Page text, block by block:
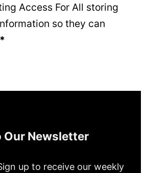
Access For All storing
so they can
*
Our Newsletter
up to receive our weekly